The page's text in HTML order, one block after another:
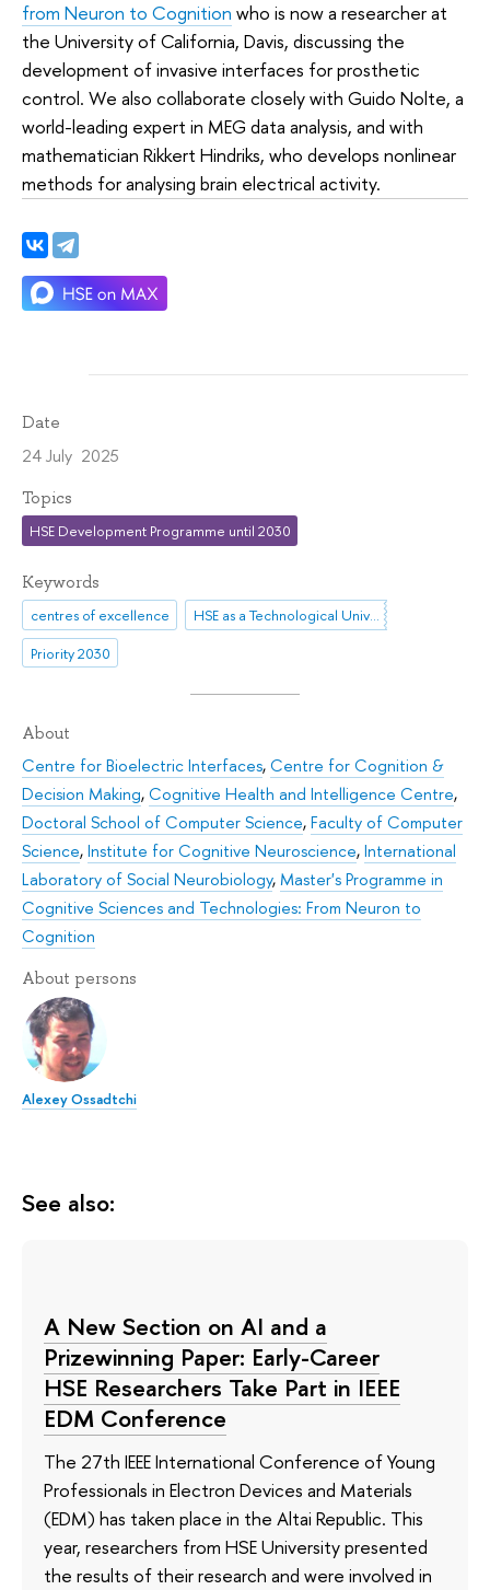
from Neuron to Cognition who is now a researcher at
the University of California, Davis, discussing the
development of invasive interfaces for prosthetic
control. We also collaborate closely with Guido Nolte, a
world-leading expert in MEG data analysis, and with
mathematician Rikkert Hindriks, who develops nonlinear
methods for analysing brain electrical activity.
Date
24 July 2025
Topics
HSE Development Programme until 2030
Keywords
centres of excellence
HSE as a Technological University
Priority 2030
About
Centre for Bioelectric Interfaces,Centre for Cognition &
Decision Making,Cognitive Health and Intelligence Centre,
Doctoral School of Computer Science,Faculty of Computer
Science,Institute for Cognitive Neuroscience,International
Laboratory of Social Neurobiology,Master's Programme in
Cognitive Sciences and Technologies: From Neuron to
Cognition
About persons
Alexey Ossadtchi
See also:
A New Section on AI and a
Prizewinning Paper: Early-Career
HSE Researchers Take Part in IEEE
EDM Conference
The 27th IEEE International Conference of Young
Professionals in Electron Devices and Materials
(EDM) has taken place in the Altai Republic. This
year, researchers from HSE University presented
the results of their research and were involved in